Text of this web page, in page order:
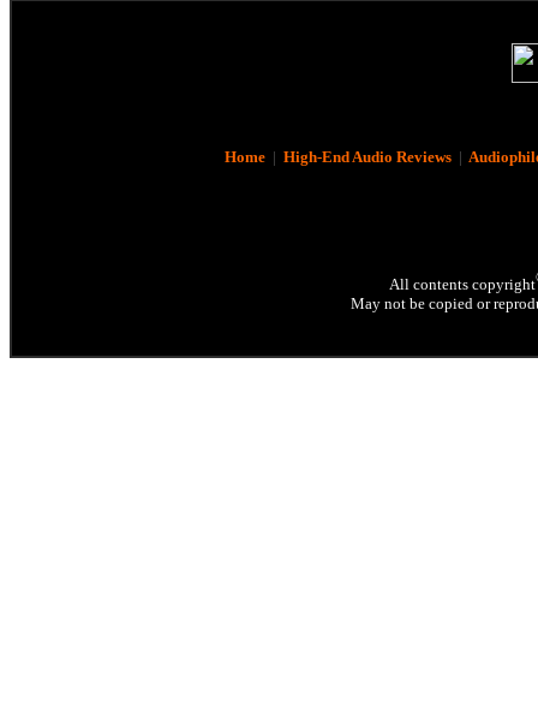
Home| High-End Audio Reviews|
All contents copyright
May not be copied or